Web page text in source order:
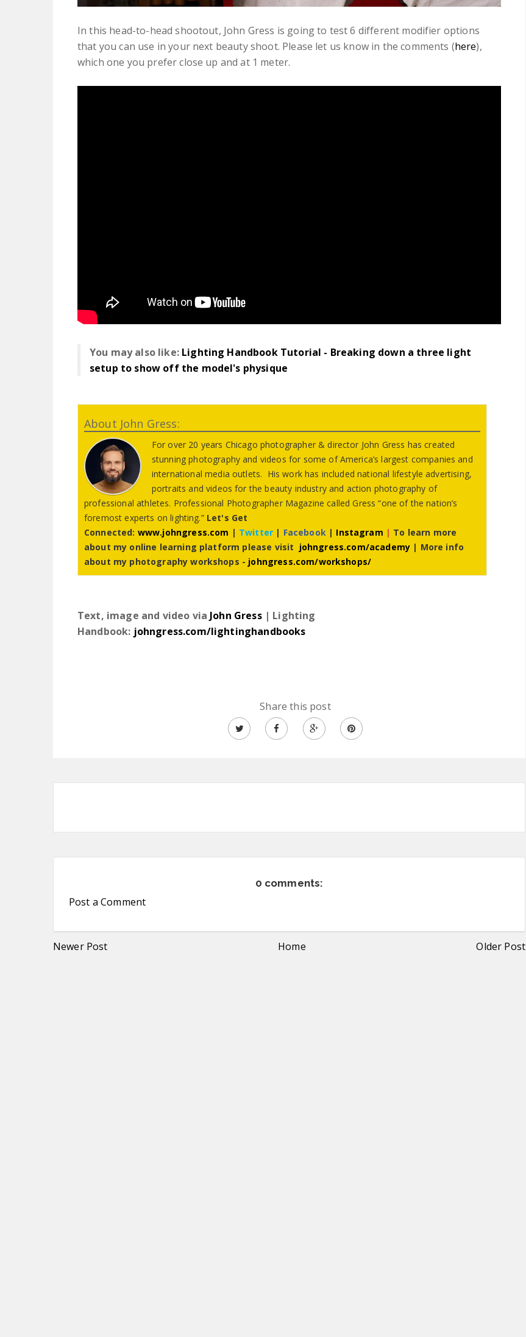
In this head-to-head shootout, John Gress is going to test 6 different modifier options
that you can use in your next beauty shoot. Please let us know in the comments (here),
which one you prefer close up and at 1 meter.
You may also like: Lighting Handbook Tutorial - Breaking down a three light
setup to show off the model's physique
About John Gress:
For over 20 years Chicago photographer & director John Gress has created
stunning photography and videos for some of America’s largest companies and
international media outlets. His work has included national lifestyle advertising,
portraits and videos for the beauty industry and action photography of
professional athletes. Professional Photographer Magazine called Gress “one of the nation’s
foremost experts on lighting.” Let's Get
Connected: www.johngress.com | Twitter | Facebook| Instagram | To learn more
about my online learning platform please visit johngress.com/academy | More info
about my photography workshops - johngress.com/workshops/
Text, image and video via John Gress| Lighting
Handbook: johngress.com/lightinghandbooks
Share this post
0 comments:
Post a Comment
Newer Post Home Older Post